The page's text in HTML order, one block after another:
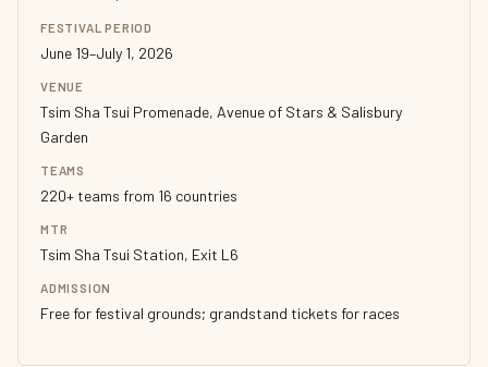
FESTIVAL PERIOD
June 19–July 1, 2026
VENUE
Tsim Sha Tsui Promenade, Avenue of Stars & Salisbury
Garden
TEAMS
220+ teams from 16 countries
MTR
Tsim Sha Tsui Station, Exit L6
ADMISSION
Free for festival grounds; grandstand tickets for races